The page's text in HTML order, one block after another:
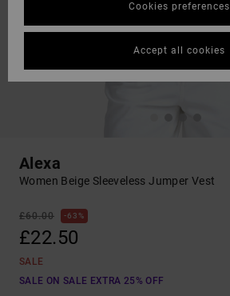
Alexa
Women Beige Sleeveless Jumper Vest
£60.00 63%
£22.50
SALE
SALE ON SALE EXTRA 25% OFF
Cookies preferences
Accept all cookies